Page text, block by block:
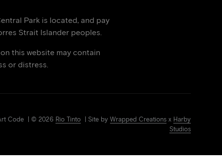
Park is located, and pay
Strait Islander peoples.
this website may contain
or distress.
Code | © 2026 Rio Tinto| Site by Wrapped Creationsx Harby
Studios